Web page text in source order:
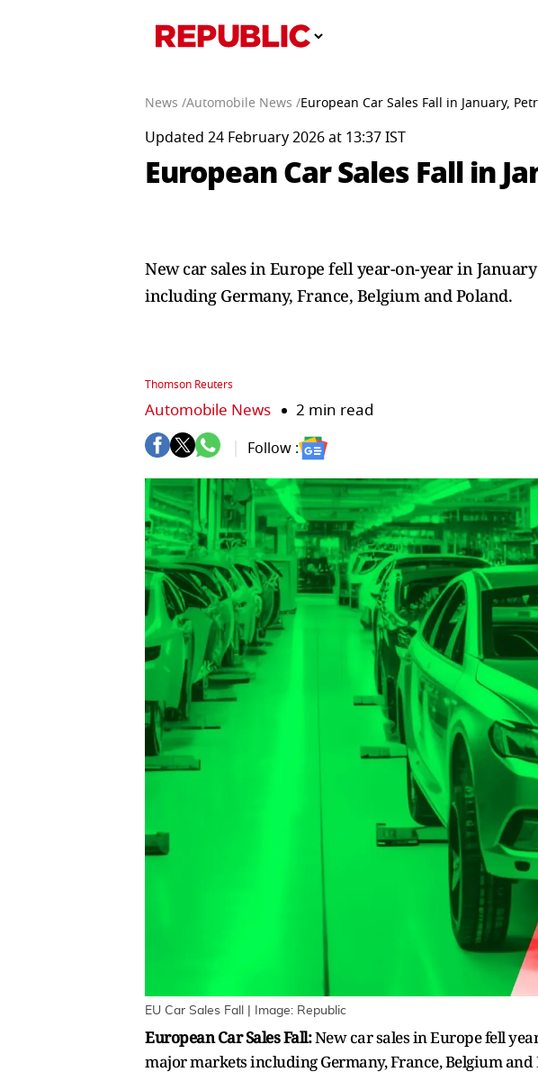
News /Automobile News /European Car Sales Fall in January,
Updated 24 February 2026 at 13:37 IST
European Car Sales Fall in
New car sales in Europe fell year-on-year in
including Germany, France, Belgium and Poland.
Thomson Reuters
Automobile News 2 min read
Follow :
EU Car Sales Fall | Image: Republic
European Car Sales Fall:New car sales in Europe fell
major markets including Germany, France, Belgium